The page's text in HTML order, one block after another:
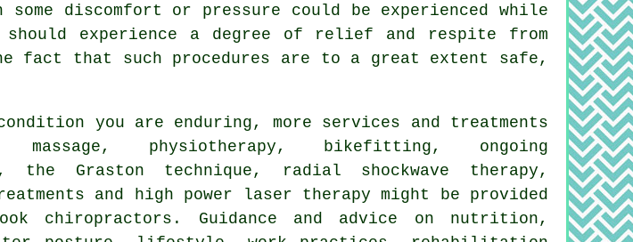
discomfort or pressure could be experienced while
experience a degree of relief and respite from
fact that such procedures are to a great extent safe,
condition you are enduring, more services and treatments
massage, physiotherapy, bikefitting, ongoing
Graston technique, radial shockwave therapy,
and high power laser therapy might be provided
chiropractors. Guidance and advice on nutrition,